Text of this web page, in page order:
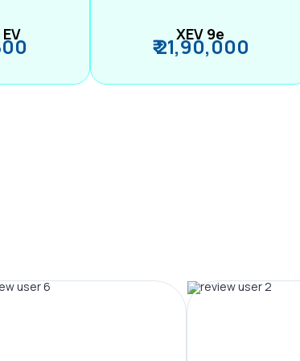
XEV 9e
₹ 21,90,000